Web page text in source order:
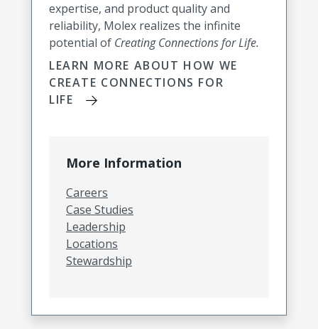
expertise, and product quality and
reliability, Molex realizes the infinite
potential of Creating Connections for Life.
LEARN MORE ABOUT HOW WE
CREATE CONNECTIONS FOR
LIFE
More Information
Careers
Case Studies
Leadership
Locations
Stewardship